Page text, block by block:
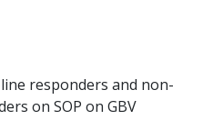
responders and non-
on SOP on GBV